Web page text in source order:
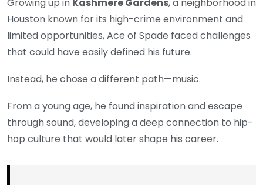
Houston known for its high-crime environment and
limited opportunities, Ace of Spade faced challenges
that could have easily defined his future.
Instead, he chose a different path—music.
From a young age, he found inspiration and escape
through sound, developing a deep connection to hip-
hop culture that would later shape his career.